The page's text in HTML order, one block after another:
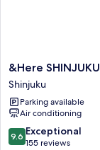
&Here
SHINJUKU
Shinjuku
&Here SHINJUKU
Shinjuku
Parking available
Air conditioning
9.6
out
9.6 Exceptional
155 reviews